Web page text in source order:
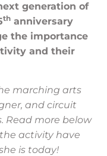
generation of
th anniversary
the importance
and their
marching arts
and circuit
Read more below
activity have
is today!